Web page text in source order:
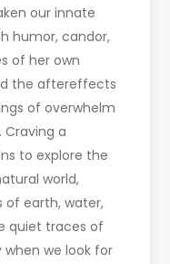
our innate
humor, candor,
of her own
the aftereffects
of overwhelm
Craving a
to explore the
world,
earth, water,
quiet traces of
we look for